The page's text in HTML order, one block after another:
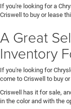
If you're looking for a
Criswell to buy or lease
A Great
Inventory
If you're looking for
come to Criswell to buy
Criswell has it for sale,
in the color and with the